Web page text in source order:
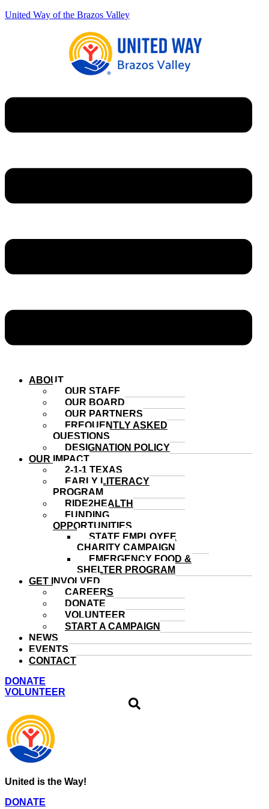
United Way of the Brazos Valley
ABOUT
OUR STAFF
OUR BOARD
OUR PARTNERS
FREQUENTLY ASKED
QUESTIONS
DESIGNATION POLICY
OUR IMPACT
2-1-1 TEXAS
EARLY LITERACY
PROGRAM
RIDE2HEALTH
FUNDING
OPPORTUNITIES
STATE EMPLOYEE
CHARITY CAMPAIGN
EMERGENCY FOOD &
SHELTER PROGRAM
GET INVOLVED
CAREERS
DONATE
VOLUNTEER
START A CAMPAIGN
NEWS
EVENTS
CONTACT
DONATE
VOLUNTEER
United is the Way!
DONATE